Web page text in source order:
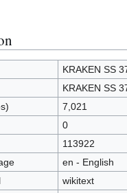
KRAKEN SS
KRAKEN SS
7,021
0
113922
en - English
wikitext